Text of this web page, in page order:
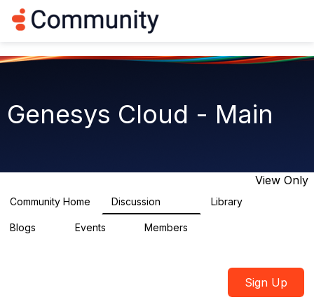
g
t
i
Genesys Cloud - Main
View Only
Community Home Discussion Library
Blogs Events Members
Sign Up